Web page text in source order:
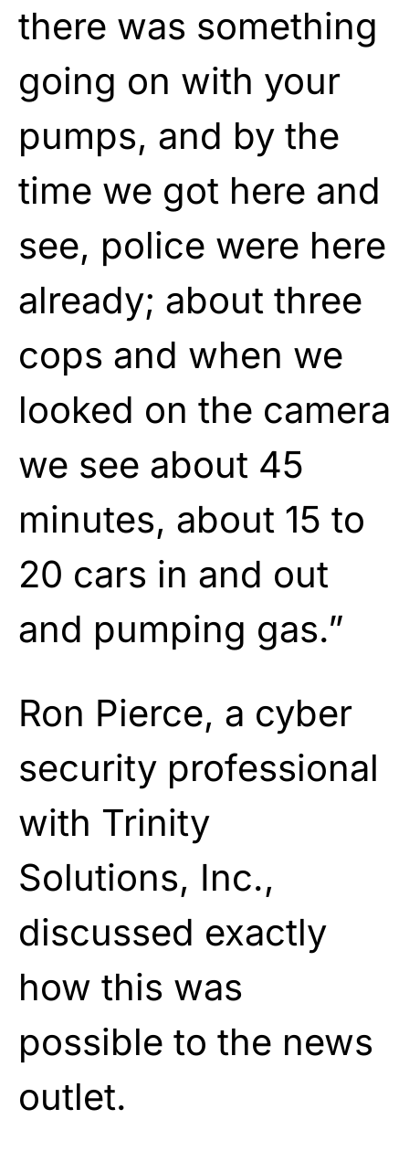
there was something
going on with your
pumps, and by the
time we got here and
see, police were here
already; about three
cops and when we
looked on the camera
we see about 45
minutes, about 15 to
20 cars in and out
and pumping gas.”
Ron Pierce, a cyber
security professional
with Trinity
Solutions, Inc.,
discussed exactly
how this was
possible to the news
outlet.